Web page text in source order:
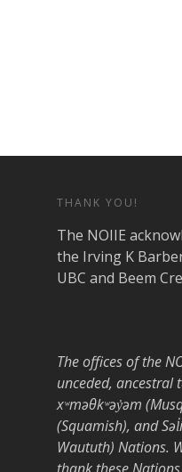
THANK YOU!
The NOIIE
the Irving K
UBC and Beem
The offices of the
unceded, ancestral
xʷməθkʷəy̓əm
(Squamish), and
Waututh) Nations.